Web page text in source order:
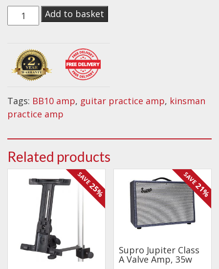
Privacy Policy
Kinsman
10W
practice
amplifier
BB10
Add to basket
Tags: BB10 amp, guitar practice amp, kinsman
practice amp
Related products
SAVE
25%
SAVE
21%
Supro Jupiter Class
A Valve Amp, 35w